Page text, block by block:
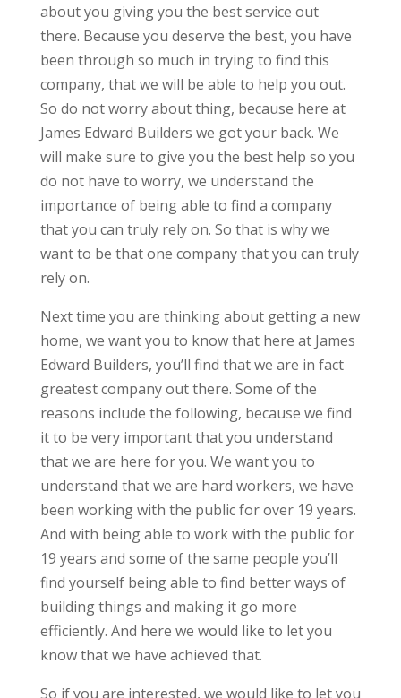
about you giving you the best service out
there. Because you deserve the best, you have
been through so much in trying to find this
company, that we will be able to help you out.
So do not worry about thing, because here at
James Edward Builders we got your back. We
will make sure to give you the best help so you
do not have to worry, we understand the
importance of being able to find a company
that you can truly rely on. So that is why we
want to be that one company that you can truly
rely on.
Next time you are thinking about getting a new
home, we want you to know that here at James
Edward Builders, you’ll find that we are in fact
greatest company out there. Some of the
reasons include the following, because we find
it to be very important that you understand
that we are here for you. We want you to
understand that we are hard workers, we have
been working with the public for over 19 years.
And with being able to work with the public for
19 years and some of the same people you’ll
find yourself being able to find better ways of
building things and making it go more
efficiently. And here we would like to let you
know that we have achieved that.
So if you are interested, we would like to let you